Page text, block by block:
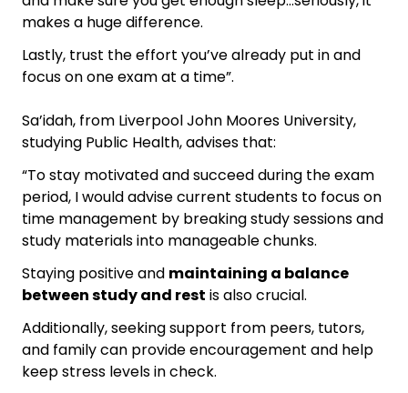
makes a huge difference.
Lastly, trust the effort you’ve already put in and
focus on one exam at a time”.
Sa’idah, from Liverpool John Moores University,
studying Public Health, advises that:
“To stay motivated and succeed during the exam
period, I would advise current students to focus on
time management by breaking study sessions and
study materials into manageable chunks.
Staying positive and maintaining a balance
between study and rest is also crucial.
Additionally, seeking support from peers, tutors,
and family can provide encouragement and help
keep stress levels in check.